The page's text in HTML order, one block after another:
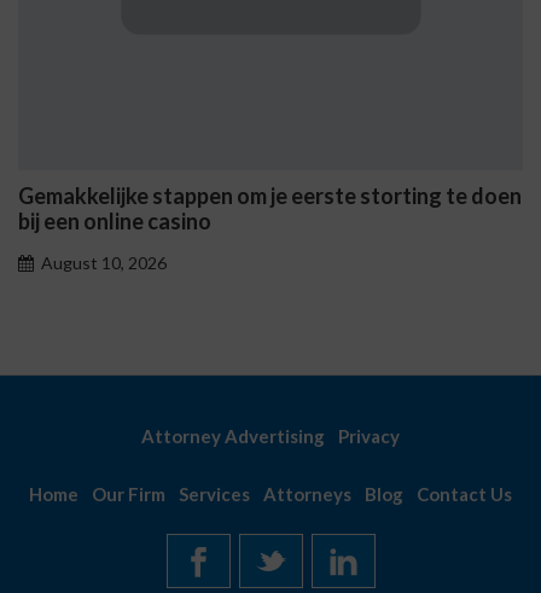
om je eerste storting te doen
Casinò Non AAMS
Attorney Advertising Privacy
Home Our Firm Services Attorneys Blog Contact Us